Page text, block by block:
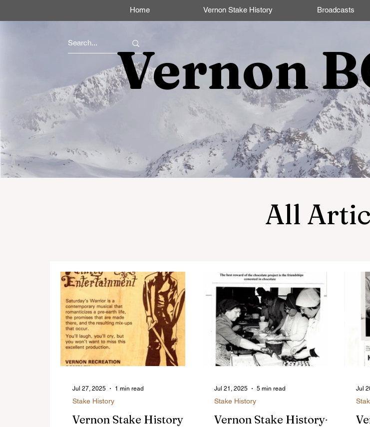
Home Vernon Stake History Broadcasts
Vernon
All
Vernon Stake History -
Stake History
Jul 27, 2025 1 min read
Vernon Stake History-
Stake History
Jul 21, 2025 5 min read Jul